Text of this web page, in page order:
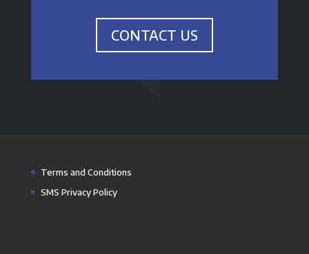
CONTACT US
Terms and Conditions
SMS Privacy Policy